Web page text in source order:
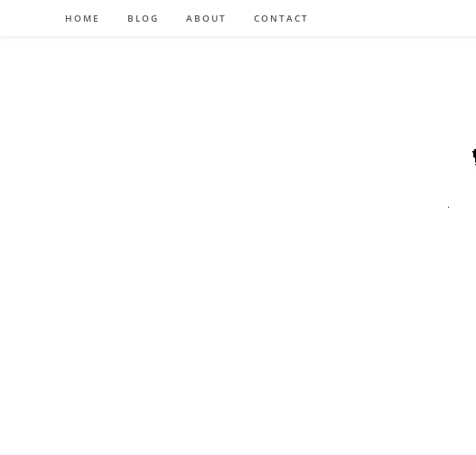
HOME BLOG ABOUT CONTACT